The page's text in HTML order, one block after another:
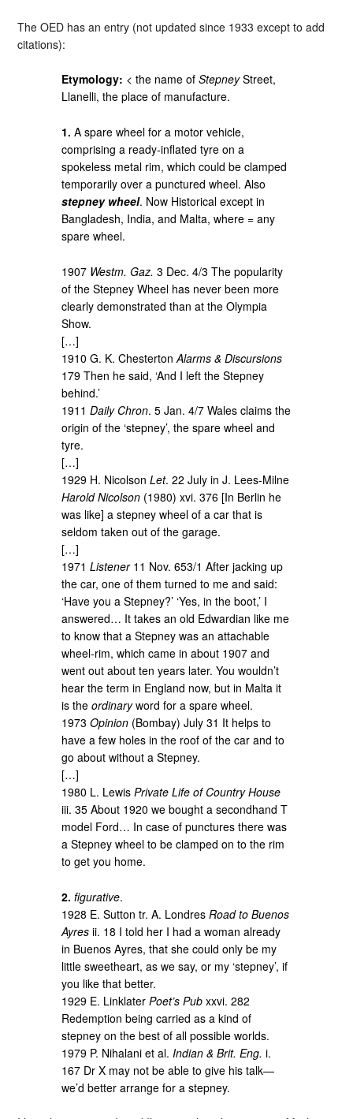
The OED has an entry (not updated since 1933 except to add
citations):
Etymology: < the name ofStepneyStreet,
Llanelli, the place of manufacture.
1. A spare wheel for a motor vehicle,
comprising a ready-inflated tyre on a
spokeless metal rim, which could be clamped
temporarily over a punctured wheel. Also
stepney wheel. Now Historical except in
Bangladesh, India, and Malta, where = any
spare wheel.
1907 Westm. Gaz. 3 Dec. 4/3 The popularity
of the Stepney Wheel has never been more
clearly demonstrated than at the Olympia
Show.
[…]
1910 G. K. ChestertonAlarms & Discursions
179 Then he said, ‘And I left the Stepney
behind.’
1911Daily Chron. 5 Jan. 4/7 Wales claims the
origin of the ‘stepney’, the spare wheel and
tyre.
[…]
1929 H. NicolsonLet. 22 July in J. Lees-Milne
Harold Nicolson (1980) xvi. 376 [In Berlin he
was like] a stepney wheel of a car that is
seldom taken out of the garage.
[…]
1971Listener11 Nov. 653/1 After jacking up
the car, one of them turned to me and said:
‘Have you a Stepney?’ ‘Yes, in the boot,’ I
answered… It takes an old Edwardian like me
to know that a Stepney was an attachable
wheel-rim, which came in about 1907 and
went out about ten years later. You wouldn’t
hear the term in England now, but in Malta it
is theordinaryword for a spare wheel.
1973Opinion (Bombay) July 31 It helps to
have a few holes in the roof of the car and to
go about without a Stepney.
[…]
1980 L. LewisPrivate Life of Country House
iii. 35 About 1920 we bought a secondhand T
model Ford… In case of punctures there was
a Stepney wheel to be clamped on to the rim
to get you home.
2. figurative.
1928 E. Sutton tr. A. LondresRoad to Buenos
Ayres ii. 18 I told her I had a woman already
in Buenos Ayres, that she could only be my
little sweetheart, as we say, or my ‘stepney’, if
you like that better.
1929 E. LinklaterPoet’s Pub xxvi. 282
Redemption being carried as a kind of
stepney on the best of all possible worlds.
1979 P. Nihalani et al. Indian & Brit. Eng. i.
167 Dr X may not be able to give his talk—
we’d better arrange for a stepney.